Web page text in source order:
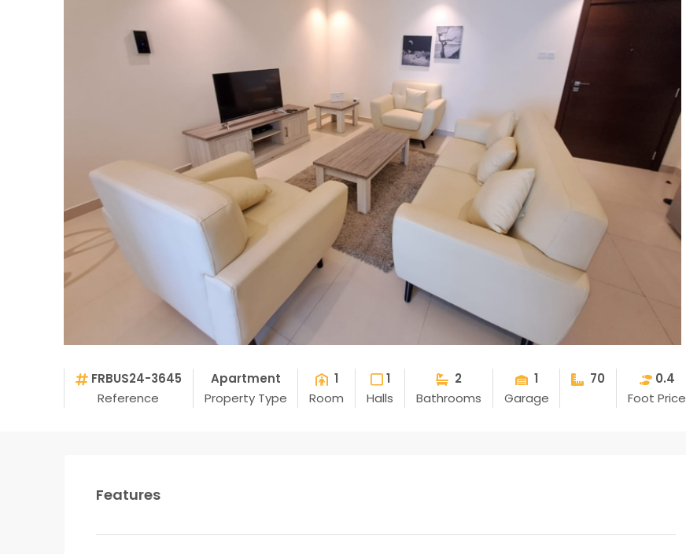
FRBUS24-3645
Reference
Apartment
Property Type
1
Room
1
Halls
2
Bathrooms
1
Garage
70
0.4
Foot Price
Features